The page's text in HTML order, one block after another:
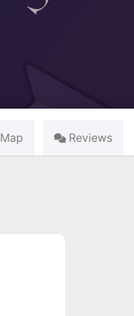
Map Reviews